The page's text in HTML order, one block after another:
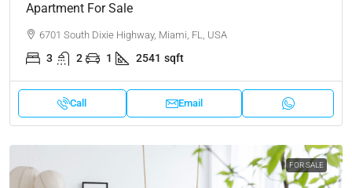
Apartment For Sale
6701 South Dixie Highway, Miami, FL, USA
3 2 1 2541 sqft
Call Email
FOR SALE